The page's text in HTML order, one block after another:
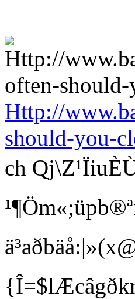
Http://
should-you-
ch
{Î=